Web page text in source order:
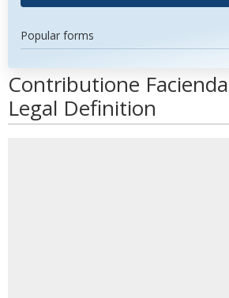
Popular forms
Contributione
Legal Definition